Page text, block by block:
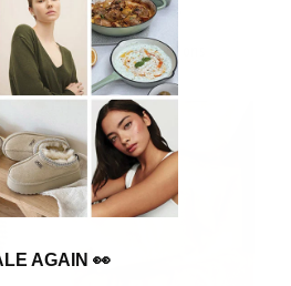
WITH CHECKERS
Filter Options
IN STOCK
AGAIN 👀